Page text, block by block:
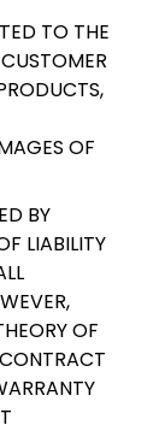
TO THE
OF
BY
LIABILITY
OF